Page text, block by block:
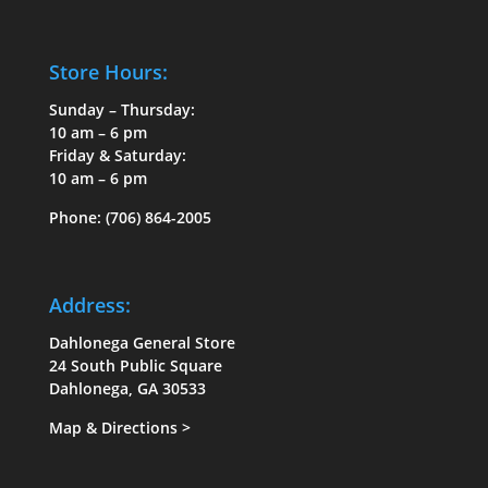
product
page
Store Hours:
Sunday – Thursday:
10 am – 6 pm
Friday & Saturday:
10 am – 6 pm
Phone: (706) 864-2005
Address:
Dahlonega General Store
24 South Public Square
Dahlonega, GA 30533
Map & Directions>